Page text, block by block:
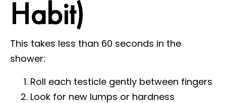
Habit)
This takes less than 60 seconds in the
shower:
Roll each testicle gently between fingers
Look for new lumps or hardness